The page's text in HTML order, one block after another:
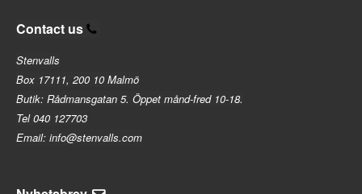
Contact us
Stenvalls
Box 17111, 200 10 Malmö
Butik: Rådmansgatan 5. Öppet månd-fred 10-18.
Tel 040 127703
Email: info@stenvalls.com